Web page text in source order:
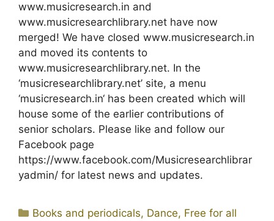
www.musicresearch.in and
www.musicresearchlibrary.net have now
merged! We have closed www.musicresearch.in
and moved its contents to
www.musicresearchlibrary.net. In the
‘musicresearchlibrary.net’ site, a menu
‘musicresearch.in‘ has been created which will
house some of the earlier contributions of
senior scholars. Please like and follow our
Facebook page
https://www.facebook.com/Musicresearchlibrar
yadmin/ for latest news and updates.
Categories
Books and periodicals, Dance, Free for all